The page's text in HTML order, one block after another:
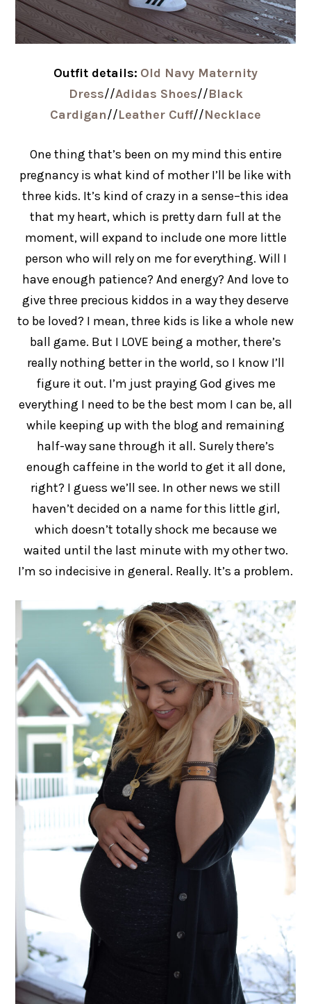
Outfit details: Old Navy Maternity
Dress//Adidas Shoes//Black
Cardigan//Leather Cuff//Necklace
One thing that’s been on my mind this entire
pregnancy is what kind of mother I’ll be like with
three kids. It’s kind of crazy in a sense–this idea
that my heart, which is pretty darn full at the
moment, will expand to include one more little
person who will rely on me for everything. Will I
have enough patience? And energy? And love to
give three precious kiddos in a way they deserve
to be loved? I mean, three kids is like a whole new
ball game. But I LOVE being a mother, there’s
really nothing better in the world, so I know I’ll
figure it out. I’m just praying God gives me
everything I need to be the best mom I can be, all
while keeping up with the blog and remaining
half-way sane through it all. Surely there’s
enough caffeine in the world to get it all done,
right? I guess we’ll see. In other news we still
haven’t decided on a name for this little girl,
which doesn’t totally shock me because we
waited until the last minute with my other two.
I’m so indecisive in general. Really. It’s a problem.